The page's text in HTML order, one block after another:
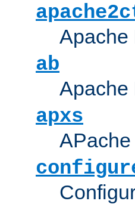
Apache
ab
Apache
apxs